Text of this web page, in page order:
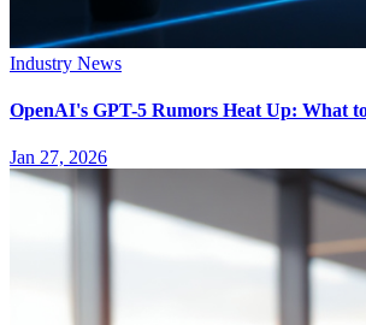
Industry News
OpenAI's GPT-5 Rumors Heat Up: What
Jan 27, 2026